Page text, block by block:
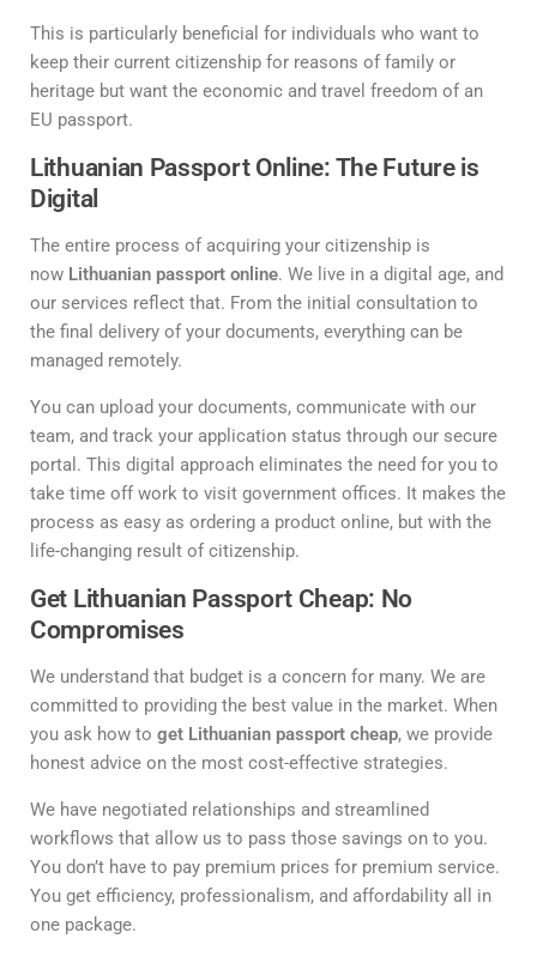
This is particularly beneficial for individuals who want to
keep their current citizenship for reasons of family or
heritage but want the economic and travel freedom of an
EU passport.
Lithuanian Passport Online: The Future is
Digital
The entire process of acquiring your citizenship is
now Lithuanian passport online. We live in a digital age, and
our services reflect that. From the initial consultation to
the final delivery of your documents, everything can be
managed remotely.
You can upload your documents, communicate with our
team, and track your application status through our secure
portal. This digital approach eliminates the need for you to
take time off work to visit government offices. It makes the
process as easy as ordering a product online, but with the
life-changing result of citizenship.
Get Lithuanian Passport Cheap: No
Compromises
We understand that budget is a concern for many. We are
committed to providing the best value in the market. When
you ask how to get Lithuanian passport cheap, we provide
honest advice on the most cost-effective strategies.
We have negotiated relationships and streamlined
workflows that allow us to pass those savings on to you.
You don’t have to pay premium prices for premium service.
You get efficiency, professionalism, and affordability all in
one package.